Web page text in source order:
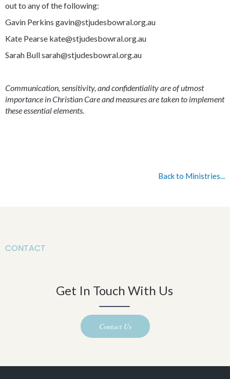
out to any of the following:
Gavin Perkins gavin@stjudesbowral.org.au
Kate Pearse kate@stjudesbowral.org.au
Sarah Bull sarah@stjudesbowral.org.au
Communication, sensitivity, and confidentiality are of utmost
importance in Christian Care and measures are taken to implement
these essential elements.
Back to Ministries...
CONTACT
Get In Touch With Us
Contact Us